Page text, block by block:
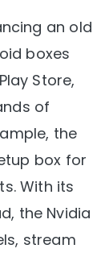
an old
boxes
Store,
of
the
box for
With its
the Nvidia
stream